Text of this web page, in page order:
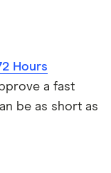
Hours
a fast
be as short as